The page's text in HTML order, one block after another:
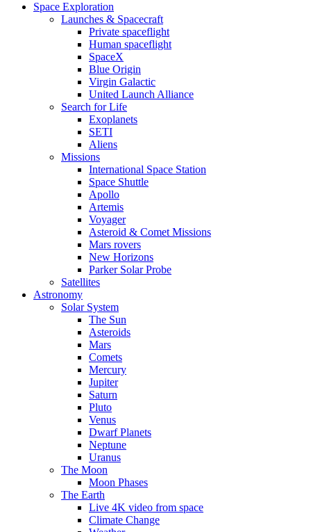
Space Exploration
Launches & Spacecraft
Private spaceflight
Human spaceflight
SpaceX
Blue Origin
Virgin Galactic
United Launch Alliance
Search for Life
Exoplanets
SETI
Aliens
Missions
International Space Station
Space Shuttle
Apollo
Artemis
Voyager
Asteroid & Comet Missions
Mars rovers
New Horizons
Parker Solar Probe
Satellites
Astronomy
Solar System
The Sun
Asteroids
Mars
Comets
Mercury
Jupiter
Saturn
Pluto
Venus
Dwarf Planets
Neptune
Uranus
The Moon
Moon Phases
The Earth
Live 4K video from space
Climate Change